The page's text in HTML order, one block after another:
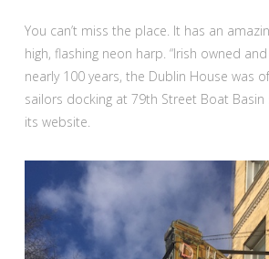
You can’t miss the place. It has an
high, flashing neon harp. “Irish owned
nearly 100 years, the Dublin House was
sailors docking at 79th Street Boat Basin
its website.